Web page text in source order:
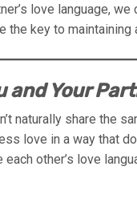
love language,
the key to
and Your
naturally share the
love in a way that
other’s love